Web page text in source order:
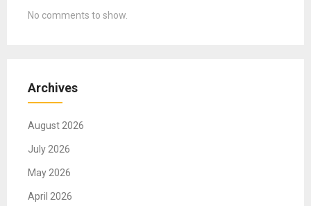
No comments to show.
Archives
August 2026
July 2026
May 2026
April 2026